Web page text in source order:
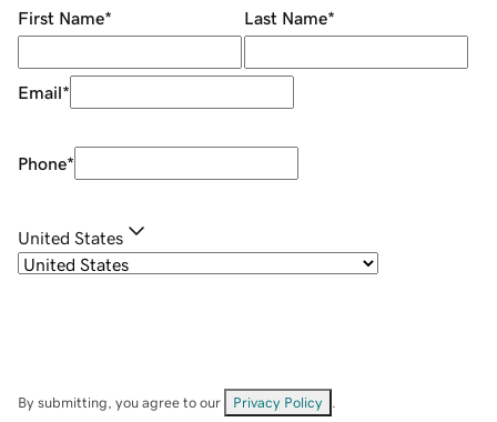
First Name* Last Name*
Email*
Phone*
United States
By submitting, you agree to our Privacy Policy